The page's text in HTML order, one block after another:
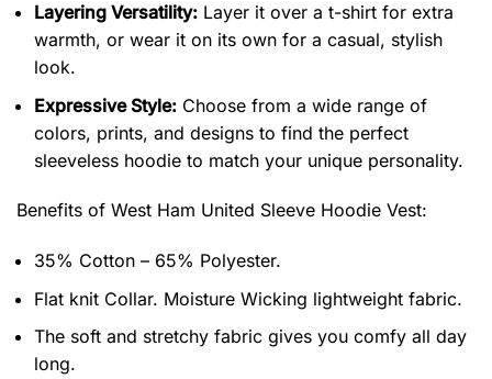
Layering Versatility: Layer it over a t-shirt for extra
warmth, or wear it on its own for a casual, stylish
look.
Expressive Style: Choose from a wide range of
colors, prints, and designs to find the perfect
sleeveless hoodie to match your unique personality.
Benefits of West Ham United Sleeve Hoodie Vest:
35% Cotton – 65% Polyester.
Flat knit Collar. Moisture Wicking lightweight fabric.
The soft and stretchy fabric gives you comfy all day
long.